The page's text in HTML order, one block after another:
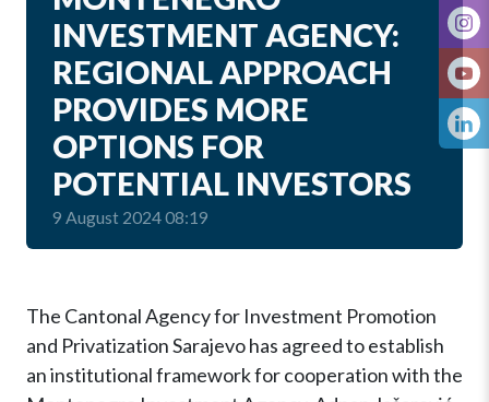
INVESTMENT AGENCY:
REGIONAL APPROACH
PROVIDES MORE
OPTIONS FOR
POTENTIAL INVESTORS
9 August 2024 08:19
The Cantonal Agency for Investment Promotion
and Privatization Sarajevo has agreed to establish
an institutional framework for cooperation with the